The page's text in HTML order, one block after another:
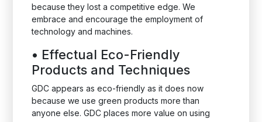
because they lost a competitive edge. We
embrace and encourage the employment of
technology and machines.
• Effectual Eco-Friendly
Products and Techniques
GDC appears as eco-friendly as it does now
because we use green products more than
anyone else. GDC places more value on using